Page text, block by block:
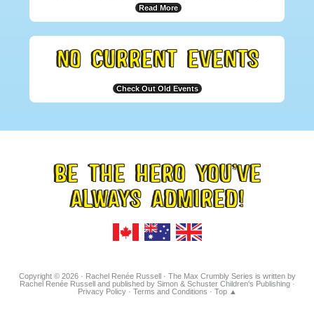
Read More
NO CURRENT EVENTS
Check Out Old Events
FOOTER
TAGLINE
BE THE HERO YOU’VE
ALWAYS ADMIRED!
Copyright © 2026 · Rachel Renée Russell · The Max Crumbly Series is written by
Rachel Renée Russell and published by Simon & Schuster Children's Publishing ·
Privacy Policy· Terms and Conditions · Top ▲